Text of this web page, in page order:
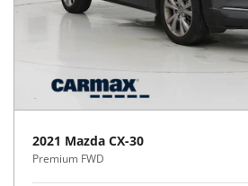
2021 Mazda CX-30
Premium FWD